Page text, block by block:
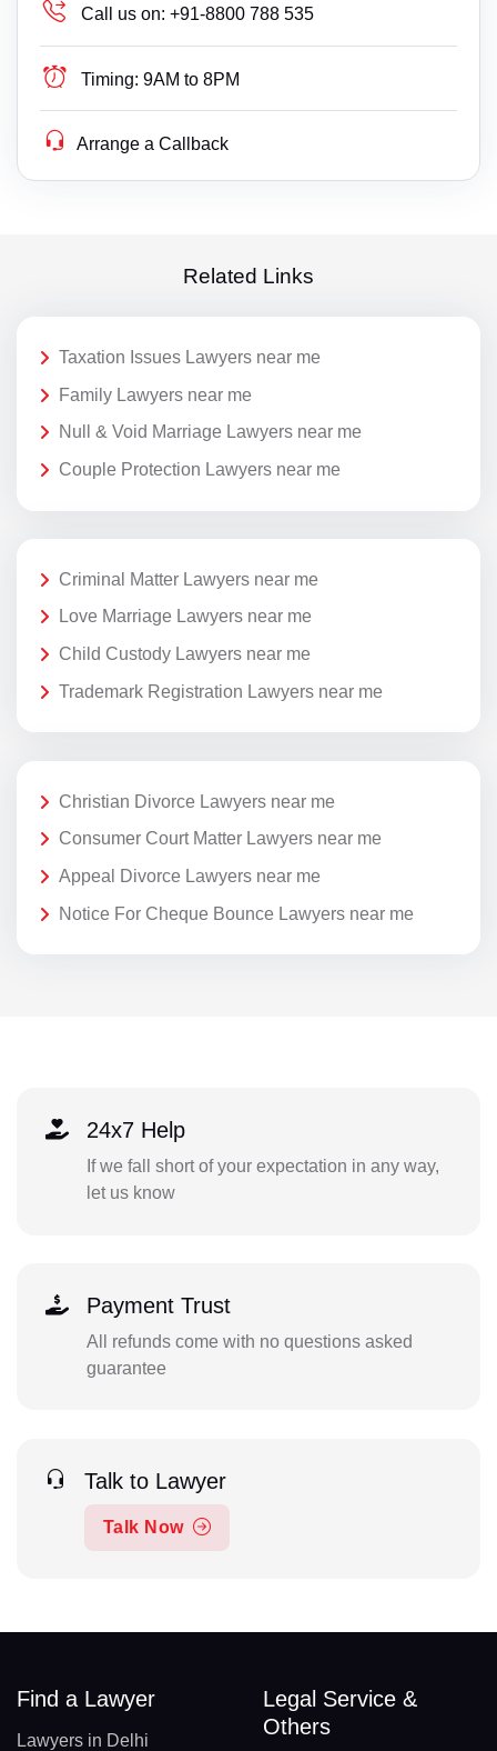
Call us on: +91-8800 788 535
Timing: 9AM to 8PM
Arrange a Callback
Related Links
Taxation Issues Lawyers near me
Family Lawyers near me
Null & Void Marriage Lawyers near me
Couple Protection Lawyers near me
Criminal Matter Lawyers near me
Love Marriage Lawyers near me
Child Custody Lawyers near me
Trademark Registration Lawyers near me
Christian Divorce Lawyers near me
Consumer Court Matter Lawyers near me
Appeal Divorce Lawyers near me
Notice For Cheque Bounce Lawyers near me
24x7 Help
If we fall short of your expectation in any way,
let us know
Payment Trust
All refunds come with no questions asked
guarantee
Talk to Lawyer
Talk Now
Find a Lawyer
Lawyers in Delhi
Legal Service &
Others